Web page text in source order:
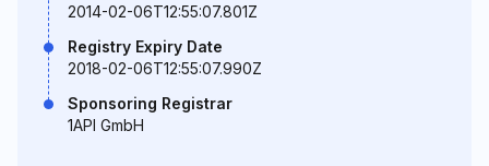
2014-02-06T12:55:07.801Z
Registry Expiry Date
2018-02-06T12:55:07.990Z
Sponsoring Registrar
1API GmbH